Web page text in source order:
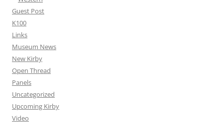
Guest Post
K100
Links
Museum News
New Kirby
Open Thread
Panels
Uncategorized
Upcoming Kirby
Video